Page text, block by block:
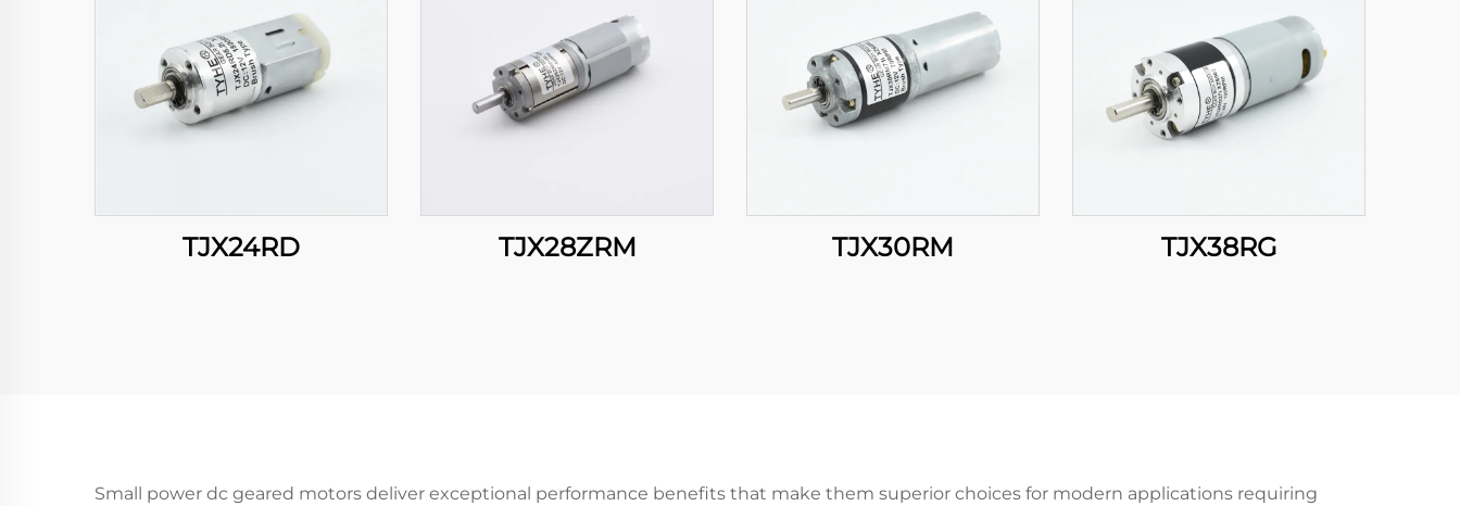
TJX24RD TJX28ZRM TJX30RM TJX38RG
Small power dc geared motors deliver exceptional performance benefits that make them superior choices for modern applications requiring